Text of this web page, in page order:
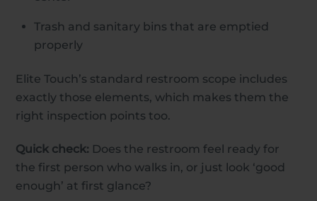
Trash and sanitary bins that are emptied
properly
Elite Touch’s standard restroom scope includes
exactly those elements, which makes them the
right inspection points too.
Quick check: Does the restroom feel ready for
the first person who walks in, or just look ‘good
enough’ at first glance?